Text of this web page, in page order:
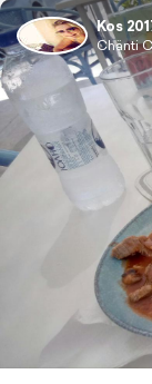
Kos
Chänti